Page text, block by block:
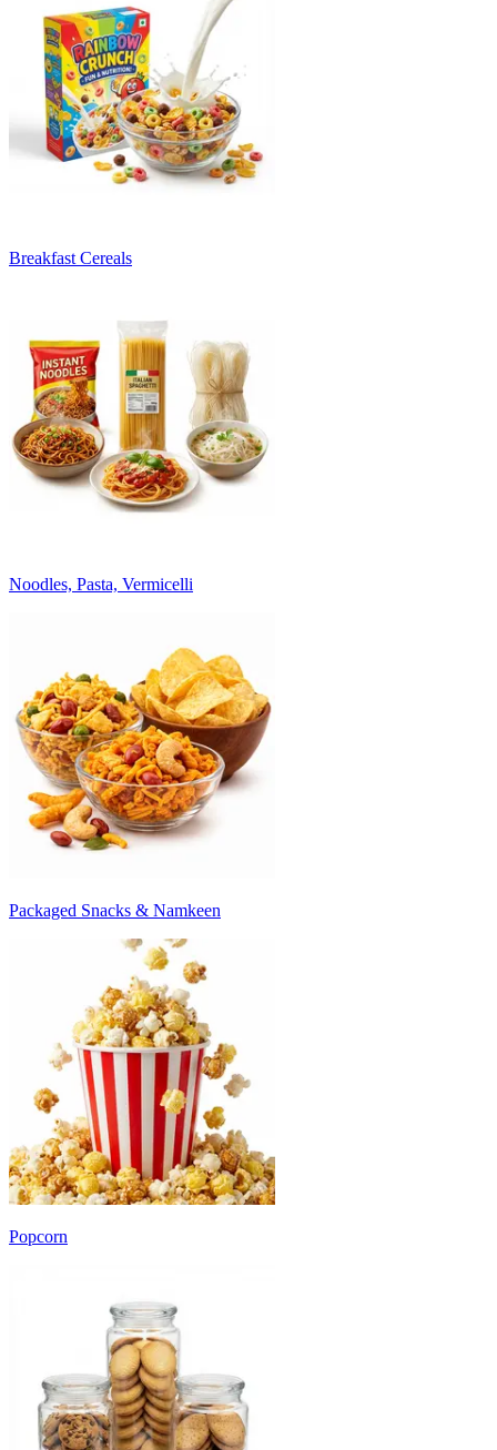
Breakfast Cereals
Noodles, Pasta, Vermicelli
Packaged Snacks & Namkeen
Popcorn